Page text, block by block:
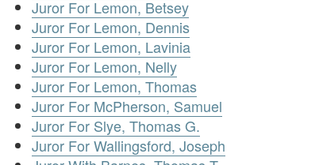
Juror For Lemon, Betsey
Juror For Lemon, Dennis
Juror For Lemon, Lavinia
Juror For Lemon, Nelly
Juror For Lemon, Thomas
Juror For McPherson, Samuel
Juror For Slye, Thomas G.
Juror For Wallingsford, Joseph